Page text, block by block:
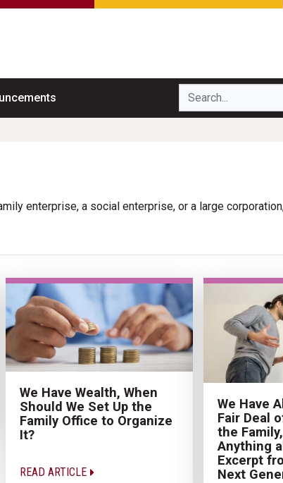
Search...
enterprise, a social enterprise, or a large
We Have Wealth, When
Should We Set Up the
Family Office to Organize
It?
READ ARTICLE
We Have
Fair Deal
the
Anything
Excerpt
Next